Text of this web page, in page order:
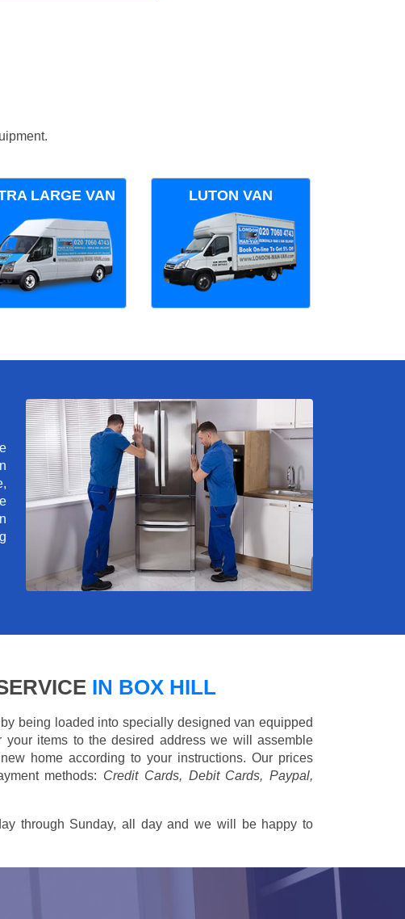
LARGE VAN LUTON VAN
IN BOX HILL
being loaded into specially designed van equipped
your items to the desired address we will assemble
home according to your instructions. Our prices
methods: Credit Cards, Debit Cards, Paypal,
through Sunday, all day and we will be happy to